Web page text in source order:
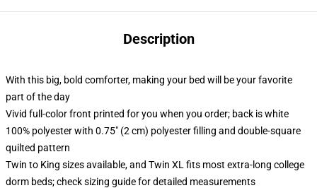
Description
With this big, bold comforter, making your bed will be your favorite
part of the day
Vivid full-color front printed for you when you order; back is white
100% polyester with 0.75" (2 cm) polyester filling and double-square
quilted pattern
Twin to King sizes available, and Twin XL fits most extra-long college
dorm beds; check sizing guide for detailed measurements